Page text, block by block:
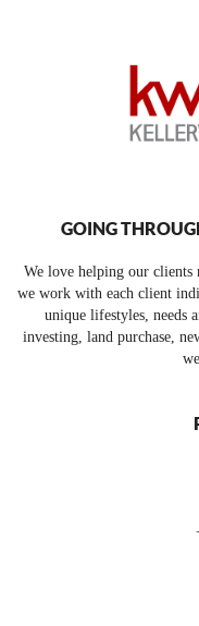
GOING
We love helping our clients
we work with each client
unique lifestyles, needs
investing, land purchase,